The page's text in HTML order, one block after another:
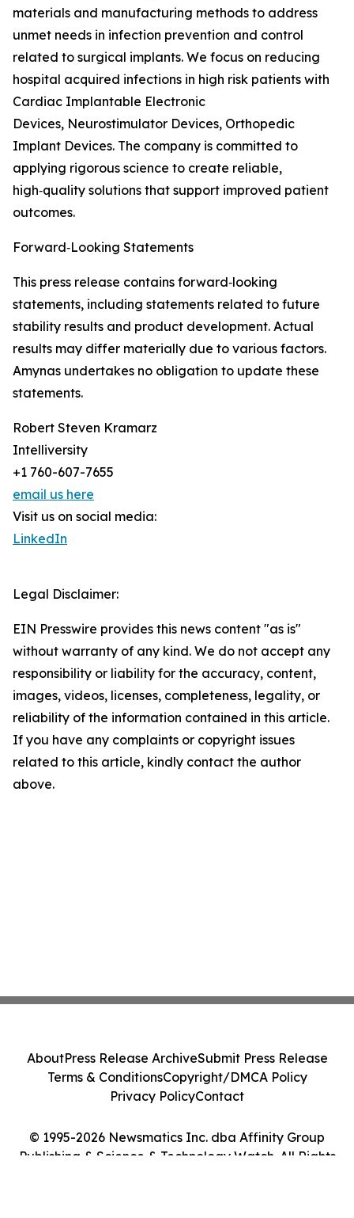
materials and manufacturing methods to address
unmet needs in infection prevention and control
related to surgical implants. We focus on reducing
hospital acquired infections in high risk patients with
Cardiac Implantable Electronic
Devices, Neurostimulator Devices, Orthopedic
Implant Devices. The company is committed to
applying rigorous science to create reliable,
high‑quality solutions that support improved patient
outcomes.
Forward‑Looking Statements
This press release contains forward‑looking
statements, including statements related to future
stability results and product development. Actual
results may differ materially due to various factors.
Amynas undertakes no obligation to update these
statements.
Robert Steven Kramarz
Intelliversity
+1 760-607-7655
email us here
Visit us on social media:
LinkedIn
Legal Disclaimer:
EIN Presswire provides this news content "as is"
without warranty of any kind. We do not accept any
responsibility or liability for the accuracy, content,
images, videos, licenses, completeness, legality, or
reliability of the information contained in this article.
If you have any complaints or copyright issues
related to this article, kindly contact the author
above.
© 1995-2026 Newsmatics Inc. dba Affinity Group
Publishing & Science & Technology Watch. All Rights
AboutPress Release ArchiveSubmit Press Release
Terms & ConditionsCopyright/DMCA Policy
Privacy PolicyContact